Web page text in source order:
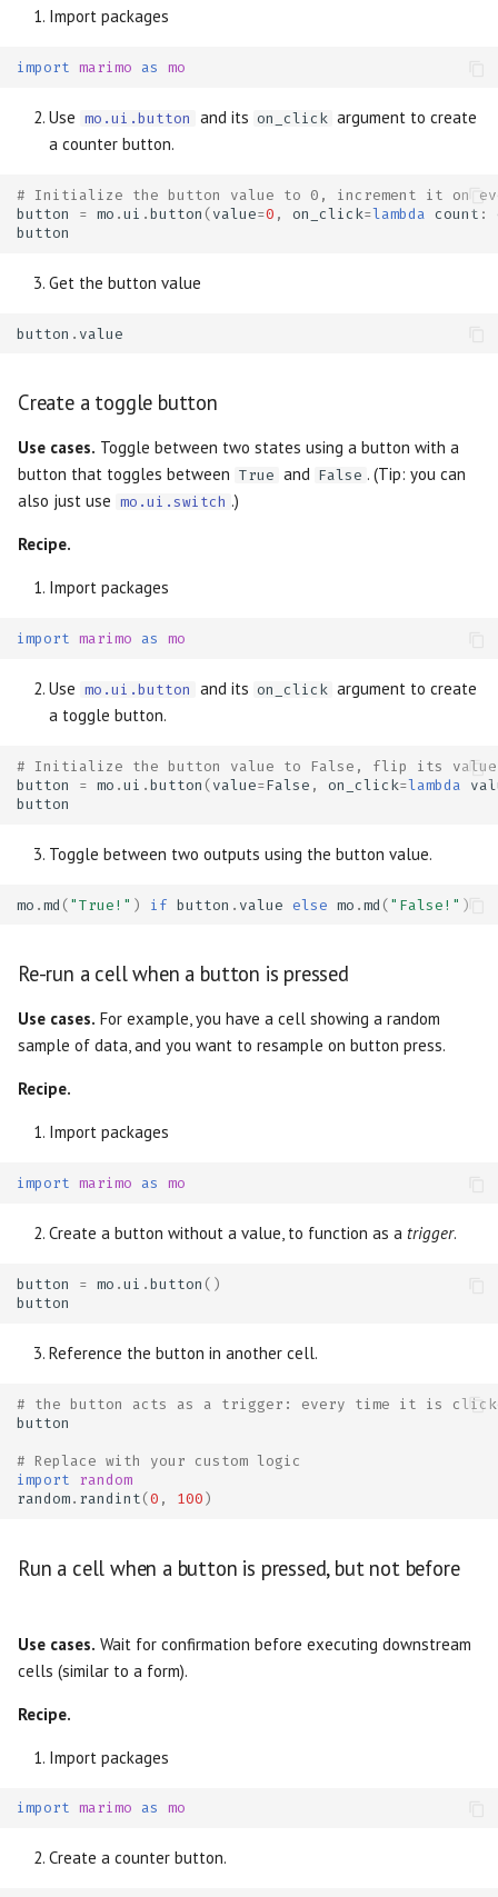
Import packages
import marimo as mo
Use mo.ui.button and its on_click argument to create
a counter button.
# Initialize the button value to 0, increment it on
button
= mo . ui . button ( value=0 , on_click=lambda count :
button
Get the button value
button . value
Create a toggle button
Use cases. Toggle between two states using a button with a
button that toggles between True and False . (Tip: you can
also just use mo.ui.switch .)
Recipe.
Import packages
import marimo as mo
Use mo.ui.button and its on_click argument to create
a toggle button.
# Initialize the button value to False, flip its
button
= mo . ui . button ( value=False , on_click=lambda
button
Toggle between two outputs using the button value.
mo . md ( "True!" ) if button . value else mo . md ( "False!" )
Re-run a cell when a button is pressed
Use cases. For example, you have a cell showing a random
sample of data, and you want to resample on button press.
Recipe.
Import packages
import marimo as mo
Create a button without a value, to function as a trigger.
button = mo . ui . button ()
button
Reference the button in another cell.
# the button acts as a trigger: every time it is
button
# Replace with your custom logic
import
random
random . randint (0 , 100 )
Run a cell when a button is pressed, but not before
Use cases. Wait for confirmation before executing downstream
cells (similar to a form).
Recipe.
Import packages
import marimo as mo
Create a counter button.